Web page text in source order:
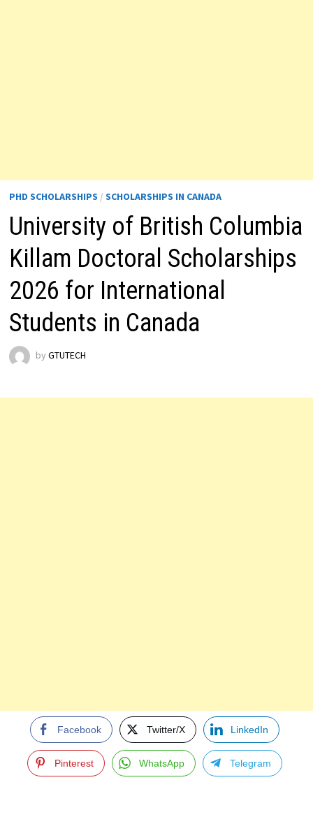
PHD SCHOLARSHIPS / SCHOLARSHIPS IN CANADA
University of British Columbia
Killam Doctoral Scholarships
2026 for International
Students in Canada
by GTUTECH
Facebook Twitter/X LinkedIn
Pinterest WhatsApp Telegram